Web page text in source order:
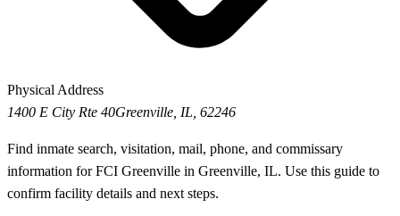
Physical Address
1400 E City Rte 40Greenville, IL, 62246
Find inmate search, visitation, mail, phone, and commissary
information for FCI Greenville in Greenville, IL. Use this guide to
confirm facility details and next steps.